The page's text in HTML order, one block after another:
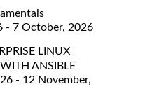
- 7 October, 2026
LINUX
ANSIBLE
- 12 November,